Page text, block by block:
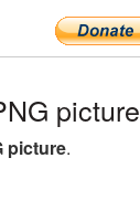
picture
picture.